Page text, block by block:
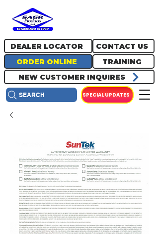
ORDER ONLINE
DEALER LOCATOR
TRAINING
NEW CUSTOMER INQUIRES
CONTACT US
SPECIAL UPDATES
SEARCH